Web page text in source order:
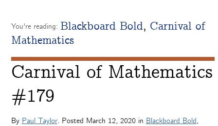
You're reading: Blackboard Bold, Carnival of
Mathematics
Carnival of Mathematics
#179
By Paul Taylor. Posted March 12, 2020 in Blackboard Bold,